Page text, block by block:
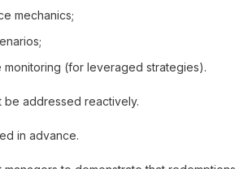
mechanics;
monitoring (for leveraged strategies).
be addressed reactively.
in advance.